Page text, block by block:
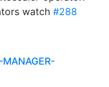
watch #288